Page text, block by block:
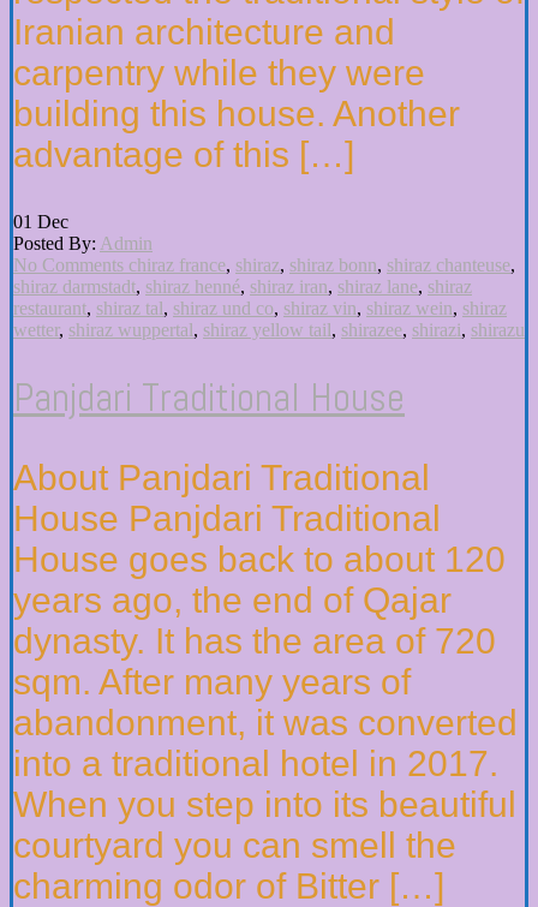
Iranian architecture and
carpentry while they were
building this house. Another
advantage of this […]
01 Dec
Posted By: Admin
No Comments chiraz france, shiraz, shiraz bonn, shiraz chanteuse,
shiraz darmstadt, shiraz henné, shiraz iran, shiraz lane, shiraz
restaurant, shiraz tal, shiraz und co, shiraz vin, shiraz wein, shiraz
wetter, shiraz wuppertal, shiraz yellow tail, shirazee, shirazi, shirazu
Panjdari Traditional House
About Panjdari Traditional
House Panjdari Traditional
House goes back to about 120
years ago, the end of Qajar
dynasty. It has the area of 720
sqm. After many years of
abandonment, it was converted
into a traditional hotel in 2017.
When you step into its beautiful
courtyard you can smell the
charming odor of Bitter […]